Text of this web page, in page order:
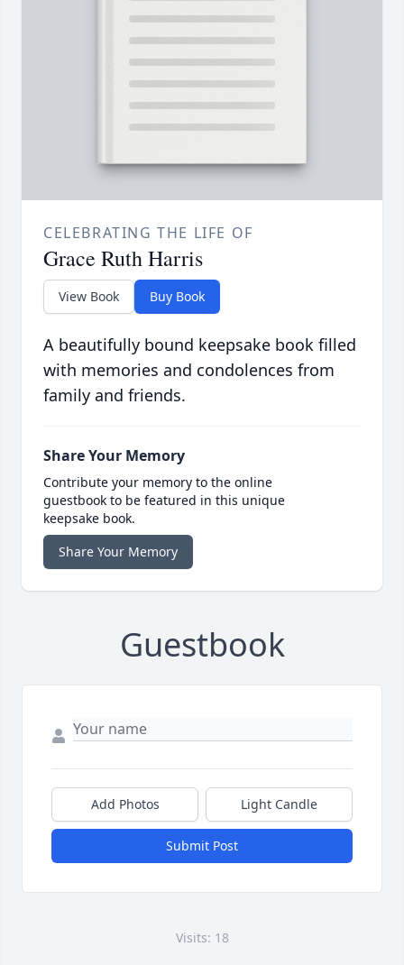
CELEBRATING THE LIFE OF
Grace Ruth Harris
View Book Buy Book
A beautifully bound keepsake book filled
with memories and condolences from
family and friends.
Share Your Memory
Contribute your memory to the online
guestbook to be featured in this unique
keepsake book.
Share Your Memory
Guestbook
Add Photos Light Candle
Submit Post
Visits: 18